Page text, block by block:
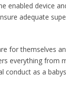
enabled device
adequate
for themselves
everything from
conduct as a